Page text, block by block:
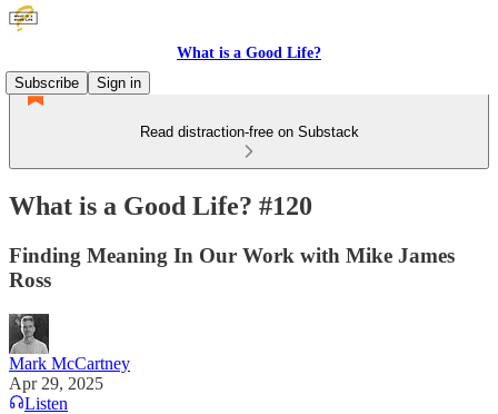
What is a Good Life?
Subscribe
Sign in
Read distraction-free on Substack
What is a Good Life? #120
Finding Meaning In Our Work with Mike James
Ross
Mark McCartney
Apr 29, 2025
Listen